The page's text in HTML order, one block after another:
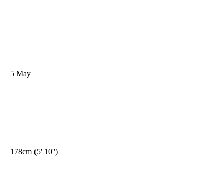
5 May
178cm (5' 10'')